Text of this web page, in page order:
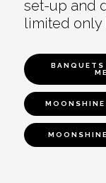
set-up and
limited only
BANQUETS